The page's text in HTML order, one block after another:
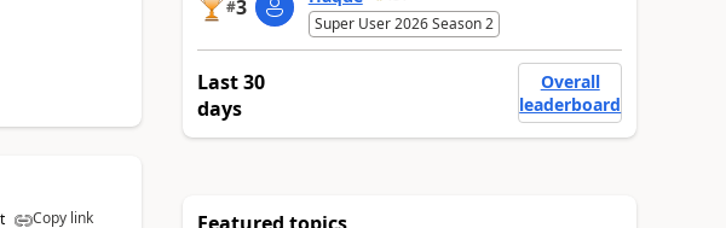
Copy link
#3
Super User 2026 Season 2
Last 30
days
Overall
leaderboard